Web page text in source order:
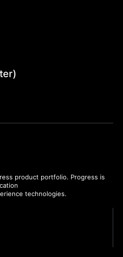
product portfolio. Progress is
technologies.